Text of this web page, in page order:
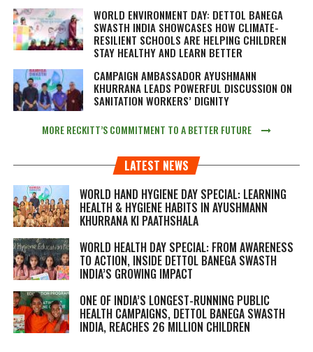
WORLD ENVIRONMENT DAY: DETTOL BANEGA
SWASTH INDIA SHOWCASES HOW CLIMATE-
RESILIENT SCHOOLS ARE HELPING CHILDREN
STAY HEALTHY AND LEARN BETTER
CAMPAIGN AMBASSADOR AYUSHMANN
KHURRANA LEADS POWERFUL DISCUSSION ON
SANITATION WORKERS’ DIGNITY
MORE RECKITT’S COMMITMENT TO A BETTER FUTURE
LATEST NEWS
WORLD HAND HYGIENE DAY SPECIAL: LEARNING
HEALTH & HYGIENE HABITS IN AYUSHMANN
KHURRANA KI PAATHSHALA
WORLD HEALTH DAY SPECIAL: FROM AWARENESS
TO ACTION, INSIDE DETTOL BANEGA SWASTH
INDIA’S GROWING IMPACT
ONE OF INDIA’S LONGEST-RUNNING PUBLIC
HEALTH CAMPAIGNS, DETTOL BANEGA SWASTH
INDIA, REACHES 26 MILLION CHILDREN